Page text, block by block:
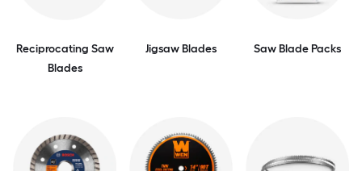
Reciprocating Saw
Blades
Jigsaw Blades Saw Blade Packs